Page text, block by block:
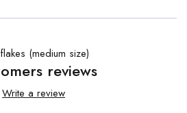
(medium size)
reviews
Write a review